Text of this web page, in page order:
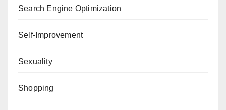
Search Engine Optimization
Self-Improvement
Sexuality
Shopping